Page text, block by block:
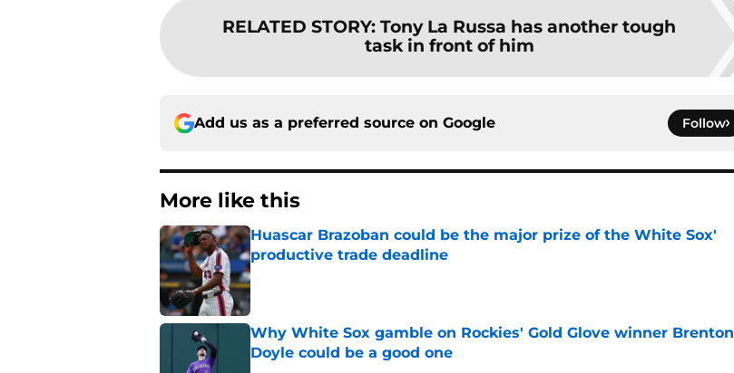
RELATED STORY: Tony La Russa has another tough
task in front of him
Add us as a preferred source on Google Follow
More like this
Huascar Brazoban could be the major prize of the White Sox'
productive trade deadline
Published by on Invalid Date
Why White Sox gamble on Rockies' Gold Glove winner Brenton
Doyle could be a good one